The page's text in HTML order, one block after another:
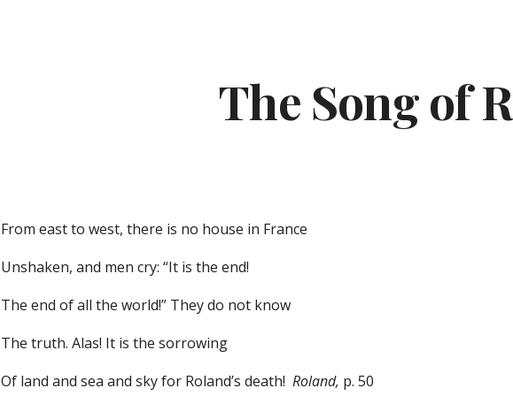
The Song of
From east to west, there is no house in France
Unshaken, and men cry: “It is the end!
The end of all the world!” They do not know
The truth. Alas! It is the sorrowing
Of land and sea and sky for Roland’s death!Roland, p. 50